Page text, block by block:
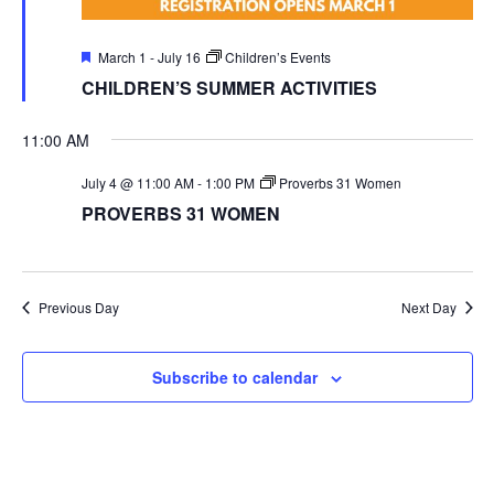
Featured
March 1 -July 16 Children’s Events
CHILDREN’S SUMMER ACTIVITIES
11:00 AM
July 4 @ 11:00 AM- 1:00 PM Proverbs 31 Women
PROVERBS 31 WOMEN
Previous Day Next Day
Subscribe to calendar